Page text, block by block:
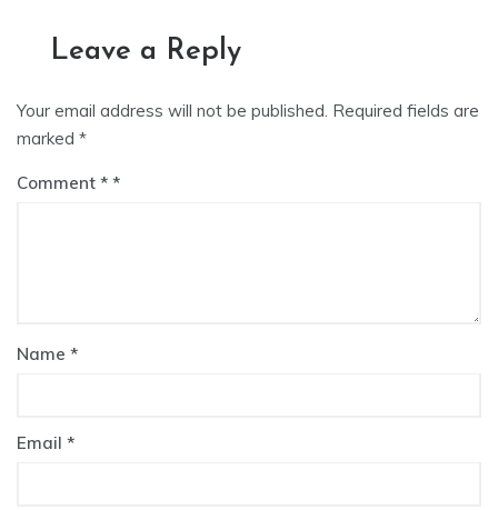
Leave a Reply
Your email address will not be published. Required fields are
marked *
Comment *
Name *
Email *